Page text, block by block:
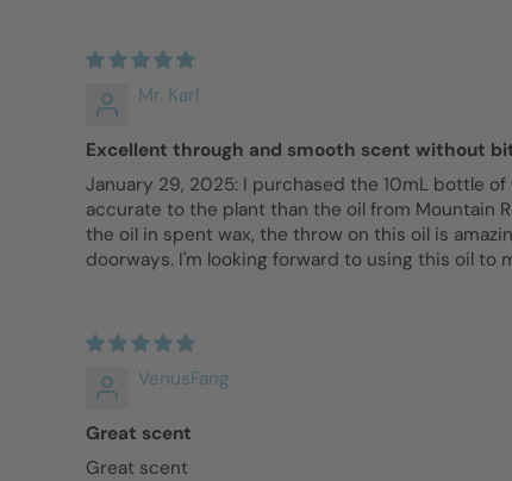
Mr. Karl
Excellent through and smooth scent without
January 29, 2025: I purchased the 10mL bottle
accurate to the plant than the oil from Mountain
the oil in spent wax, the throw on this oil is
doorways. I'm looking forward to using this oil to
VenusFang
Great scent
Great scent